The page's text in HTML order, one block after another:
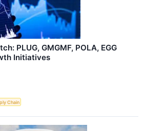
PLUG, GMGMF, POLA, EGG
Initiatives
Chain